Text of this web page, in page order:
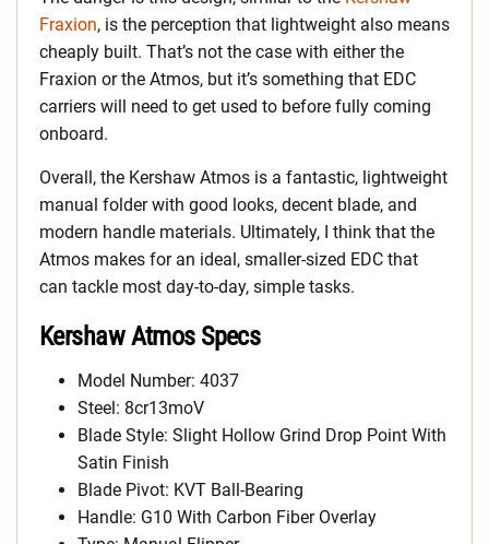
Fraxion, is the perception that lightweight also means
cheaply built. That’s not the case with either the
Fraxion or the Atmos, but it’s something that EDC
carriers will need to get used to before fully coming
onboard.
Overall, the Kershaw Atmos is a fantastic, lightweight
manual folder with good looks, decent blade, and
modern handle materials. Ultimately, I think that the
Atmos makes for an ideal, smaller-sized EDC that
can tackle most day-to-day, simple tasks.
Kershaw Atmos Specs
Model Number: 4037
Steel: 8cr13moV
Blade Style: Slight Hollow Grind Drop Point With
Satin Finish
Blade Pivot: KVT Ball-Bearing
Handle: G10 With Carbon Fiber Overlay